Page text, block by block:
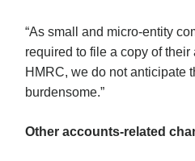
“As small and micro-entity
required to file a copy of
HMRC, we do not anticipate
burdensome.”
Other accounts-related